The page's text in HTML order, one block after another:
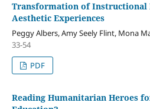
Transformation of Instructional
Aesthetic Experiences
Peggy Albers, Amy Seely Flint, Mona
33-54
PDF
Reading Humanitarian Heroes